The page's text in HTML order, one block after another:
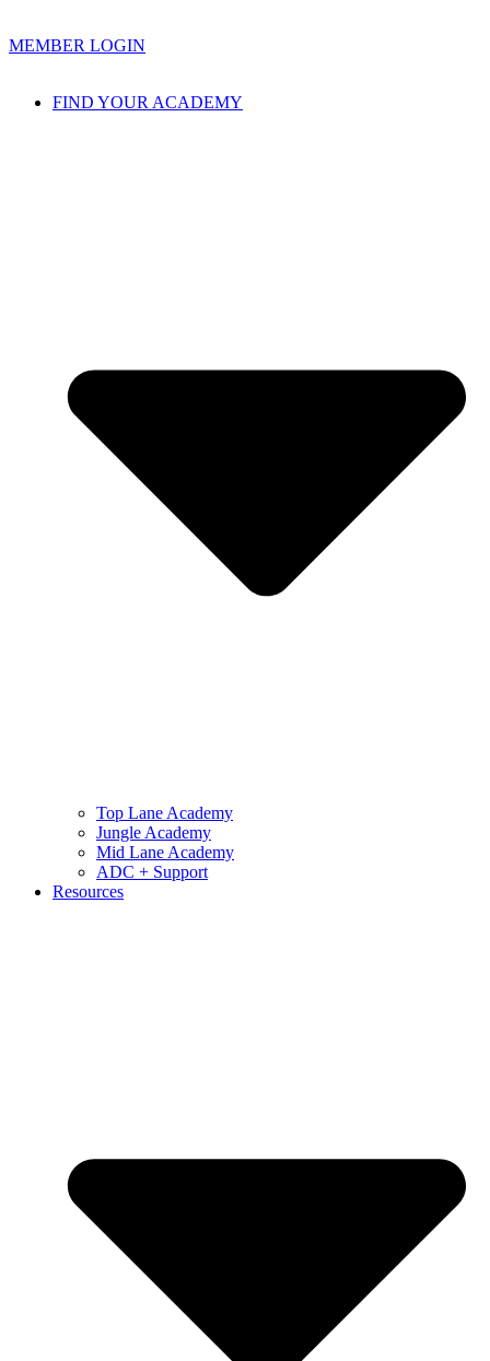
MEMBER LOGIN
FIND YOUR ACADEMY
Top Lane Academy
Jungle Academy
Mid Lane Academy
ADC + Support
Resources